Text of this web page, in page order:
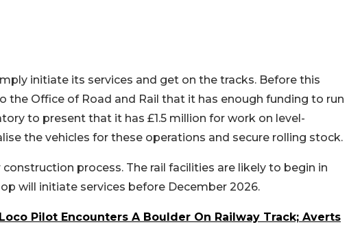
initiate its services and get on the tracks. Before this
the Office of Road and Rail that it has enough funding to run
to present that it has £1.5 million for work on level-
the vehicles for these operations and secure rolling stock.
process. The rail facilities are likely to begin in
will initiate services before December 2026.
Pilot Encounters A Boulder On Railway Track; Averts